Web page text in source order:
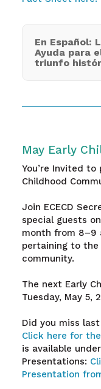
En Español:
Ayuda para
triunfo
May Early
You’re Invited to
Childhood
Join ECECD
special guests
month from 8–9
pertaining to the
community.
The next Early
Tuesday, May 5,
Did you miss last
Click here for
is available
Presentations:
Presentation